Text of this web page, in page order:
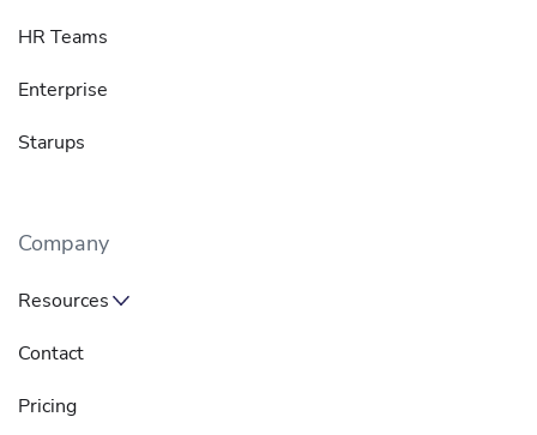
HR Teams
Enterprise
Starups
Company
Resources
Contact
Pricing